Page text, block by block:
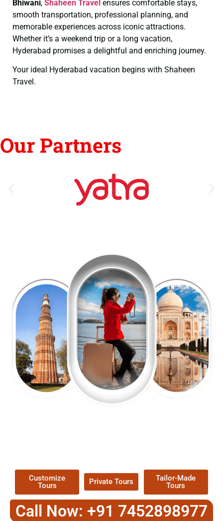
Bhiwani, Shaheen Travel ensures comfortable stays,
smooth transportation, professional planning, and
memorable experiences across iconic attractions.
Whether it’s a weekend trip or a long vacation,
Hyderabad promises a delightful and enriching journey.
Your ideal Hyderabad vacation begins with Shaheen
Travel.
Our Partners
Customize
Tours
Private Tours
Tailor-Made
Tours
Call Now: +91 7452898977